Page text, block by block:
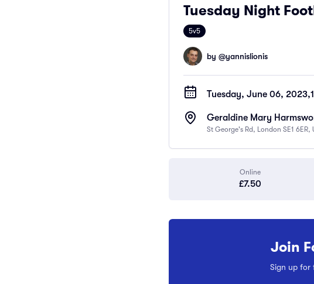
Tuesday Night
5v5
by @yannislionis
Tuesday, June 06, 2023,
Geraldine Mary
St George's Rd, London SE1 6ER,
Online
£7.50
Join
Sign up for